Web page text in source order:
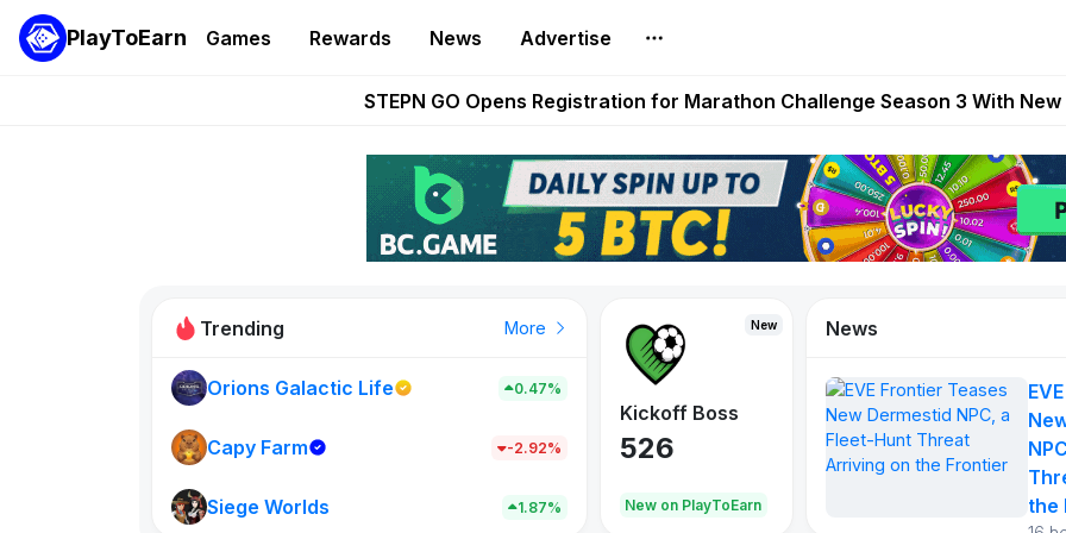
PlayToEarn Games Rewards News Advertise
These 5 Ethereum Games Pay Real Prizes Right Now | Play To Earn
STEPN GO Opens Registration for Marathon Challenge Season 3 With
Sorare Adds SPFL, Austrian Bundesliga, and SuperSport HNL to Its
Nine Chronicles Rolls Out New Season Pass With Three Reward Tracks
Trending More
Orions Galactic Life 0.47%
Capy Farm -2.92%
Siege Worlds 1.87%
New
New on PlayToEarn
New
Kickoff Boss
526
New on PlayToEarn
War of
Continents
365
121
News
the